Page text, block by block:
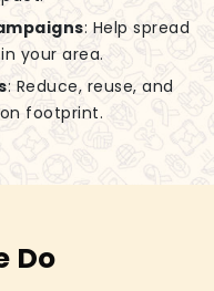
: Help spread
your area.
: Reduce, reuse, and
footprint.
Do